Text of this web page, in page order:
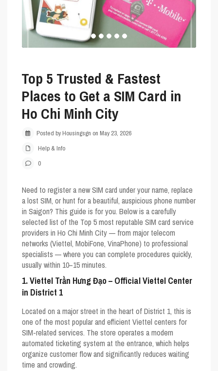
Top 5 Trusted & Fastest
Places to Get a SIM Card in
Ho Chi Minh City
Posted by Housingsgn on May 23, 2026
Help & Info
0
Need to register a new SIM card under your name, replace
a lost SIM, or hunt for a beautiful, auspicious phone number
in Saigon? This guide is for you. Below is a carefully
selected list of the Top 5most reputable SIM card service
providers in Ho Chi Minh City — from major telecom
networks (Viettel, MobiFone, VinaPhone) to professional
specialists — where you can complete procedures quickly,
usually within 10–15 minutes.
1. Viettel Trần Hưng Đạo – Official Viettel Center
in District 1
Located on a major street in the heart of District 1, this is
one of the most popular and efficient Viettel centers for
SIM-related services. The store operates a modern
automated ticketing system at the entrance, which helps
organize customer flow and significantly reduces waiting
time and crowding.